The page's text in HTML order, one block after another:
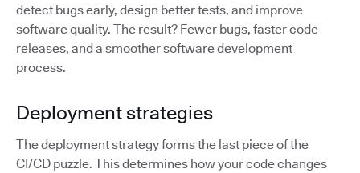
detect bugs early, design better tests, and improve
software quality. The result? Fewer bugs, faster code
releases, and a smoother software development
process.
Deployment strategies
The deployment strategy forms the last piece of the
CI/CD puzzle. This determines how your code changes